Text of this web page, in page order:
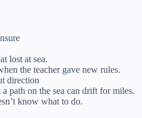
lost at sea.
the teacher gave new rules.
direction
path on the sea can drift for miles.
know what to do.